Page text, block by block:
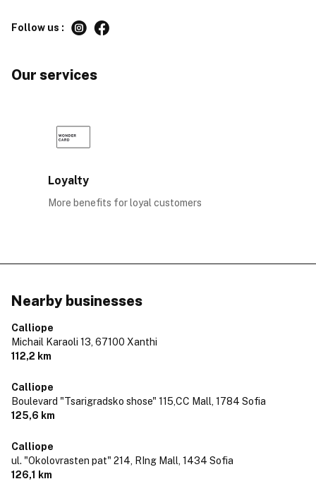
Follow us :
Our services
Loyalty
More benefits for loyal customers
Nearby businesses
Calliope
Michail Karaoli 13, 67100 Xanthi
112,2 km
Calliope
Boulevard "Tsarigradsko shose" 115,CC Mall, 1784 Sofia
125,6 km
Calliope
ul. "Okolovrasten pat" 214, RIng Mall, 1434 Sofia
126,1 km